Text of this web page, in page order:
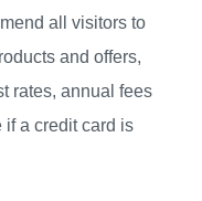
all visitors to
and offers,
rates, annual fees
if a credit card is